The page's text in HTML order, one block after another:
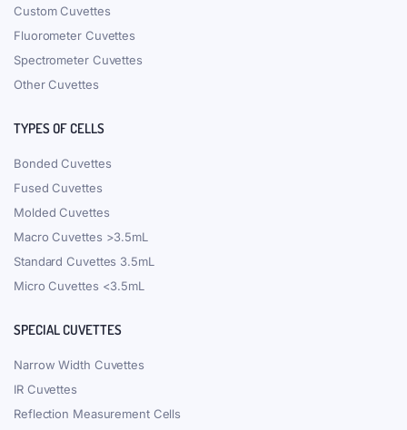
Custom Cuvettes
Fluorometer Cuvettes
Spectrometer Cuvettes
Other Cuvettes
TYPES OF CELLS
Bonded Cuvettes
Fused Cuvettes
Molded Cuvettes
Macro Cuvettes >3.5mL
Standard Cuvettes 3.5mL
Micro Cuvettes <3.5mL
SPECIAL CUVETTES
Narrow Width Cuvettes
IR Cuvettes
Reflection Measurement Cells